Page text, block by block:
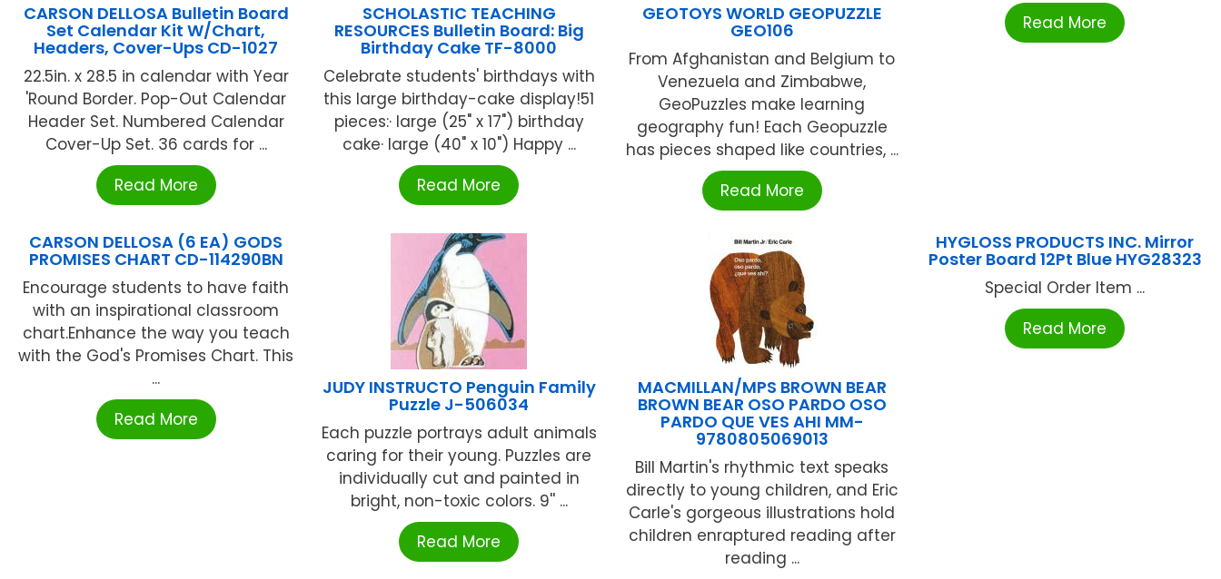
CARSON DELLOSA Bulletin Board
Set Calendar Kit W/Chart,
Headers, Cover-Ups CD-1027
22.5in. x 28.5 in calendar with Year
'Round Border. Pop-Out Calendar
Header Set. Numbered Calendar
Cover-Up Set. 36 cards for ...
Read More
SCHOLASTIC TEACHING
RESOURCES Bulletin Board: Big
Birthday Cake TF-8000
Celebrate students' birthdays with
this large birthday-cake display!51
pieces:· large (25" x 17") birthday
cake· large (40" x 10") Happy ...
Read More
GEOTOYS WORLD GEOPUZZLE
GEO106
From Afghanistan and Belgium to
Venezuela and Zimbabwe,
GeoPuzzles make learning
geography fun! Each Geopuzzle
has pieces shaped like countries, ...
Read More
Read More
CARSON DELLOSA (6 EA) GODS
PROMISES CHART CD-114290BN
Encourage students to have faith
with an inspirational classroom
chart.Enhance the way you teach
with the God's Promises Chart. This
...
Read More
JUDY INSTRUCTO Penguin Family
Puzzle J-506034
Each puzzle portrays adult animals
caring for their young. Puzzles are
individually cut and painted in
bright, non-toxic colors. 9'' ...
Read More
MACMILLAN/MPS BROWN BEAR
BROWN BEAR OSO PARDO OSO
PARDO QUE VES AHI MM-
9780805069013
Bill Martin's rhythmic text speaks
directly to young children, and Eric
Carle's gorgeous illustrations hold
children enraptured reading after
reading ...
HYGLOSS PRODUCTS INC. Mirror
Poster Board 12Pt Blue HYG28323
Special Order Item ...
Read More